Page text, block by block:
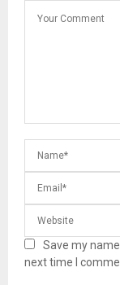
Save my
next time I